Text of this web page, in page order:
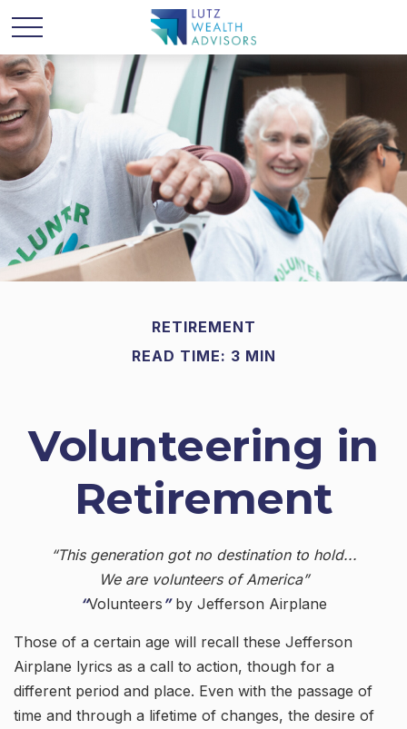
RETIREMENT
READ TIME: 3 MIN
Volunteering in
Retirement
“This generation got no destination to hold...
We are volunteers of America”
“Volunteers ”by Jefferson Airplane
Those of a certain age will recall these Jefferson
Airplane lyrics as a call to action, though for a
different period and place. Even with the passage of
time and through a lifetime of changes, the desire of